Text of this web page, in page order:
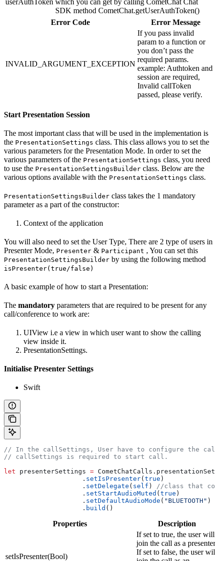
SDK method CometChat.getUserAuthToken()
Error Code
Error Message
INVALID_ARGUMENT_EXCEPTION
If you pass invalid
param to a function or
you don’t pass the
required params.
example: Authtoken and
session are required,
Invalid callToken
passed, please verify.
Start Presentation Session
The most important class that will be used in the implementation is
the PresentationSettings class. This class allows you to set the
various parameters for the Presentation Mode. In order to set the
various parameters of the PresentationSettings class, you need
to use the PresentationSettingsBuilder class. Below are the
various options available with the PresentationSettings class.
PresentationSettingsBuilder class takes the 1 mandatory
parameter as a part of the constructor:
Context of the application
You will also need to set the User Type, There are 2 type of users in
Presenter Mode, Presenter & Participant , You can set this
PresentationSettingsBuilder by using the following method
isPresenter(true/false)
A basic example of how to start a Presentation:
The mandatory parameters that are required to be present for any
call/conference to work are:
UIView i.e a view in which user want to show the calling
view inside it.
PresentationSettings.
Initialise Presenter Settings
Swift
// In the callSettings, User have to configure the
// callSettings is required to start call.
let presenterSettings = CometChatCalls.
                    .
setIsPresenter( true )
                    .
setDelegate ( self )
//class that
                    .
setStartAudioMuted ( true )
                    .
setDefaultAudioMode ( "BLUETOOTH" )
                    .
build ()
Properties Description
setIsPresenter(Bool)
If set to true, the user will
join the call as a presenter.
If set to false, the user will